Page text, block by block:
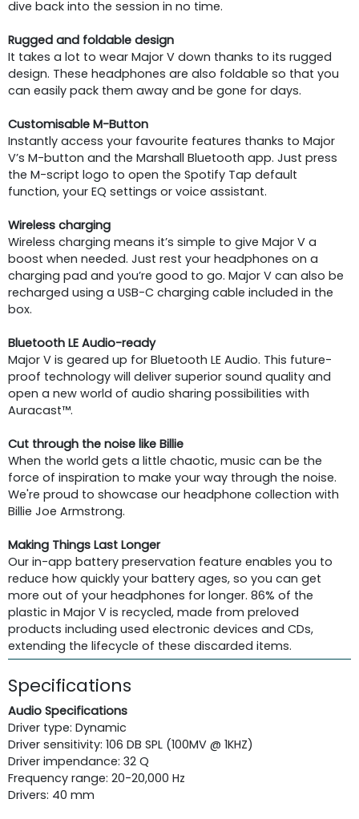
dive back into the session in no time.
Rugged and foldable design
It takes a lot to wear Major V down thanks to its rugged
design. These headphones are also foldable so that you
can easily pack them away and be gone for days.
Customisable M-Button
Instantly access your favourite features thanks to Major
V’s M-button and the Marshall Bluetooth app. Just press
the M-script logo to open the Spotify Tap default
function, your EQ settings or voice assistant.
Wireless charging
Wireless charging means it’s simple to give Major V a
boost when needed. Just rest your headphones on a
charging pad and you’re good to go. Major V can also be
recharged using a USB-C charging cable included in the
box.
Bluetooth LE Audio-ready
Major V is geared up for Bluetooth LE Audio. This future-
proof technology will deliver superior sound quality and
open a new world of audio sharing possibilities with
Auracast™.
Cut through the noise like Billie
When the world gets a little chaotic, music can be the
force of inspiration to make your way through the noise.
We're proud to showcase our headphone collection with
Billie Joe Armstrong.
Making Things Last Longer
Our in-app battery preservation feature enables you to
reduce how quickly your battery ages, so you can get
more out of your headphones for longer. 86% of the
plastic in Major V is recycled, made from preloved
products including used electronic devices and CDs,
extending the lifecycle of these discarded items.
Specifications
Audio Specifications
Driver type: Dynamic
Driver sensitivity: 106 DB SPL (100MV @ 1KHZ)
Driver impendance: 32 Q
Frequency range: 20-20,000 Hz
Drivers: 40 mm